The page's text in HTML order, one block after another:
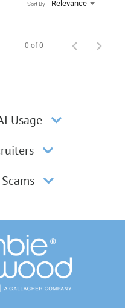
Relevance
Sort By
0 of 0
Usage